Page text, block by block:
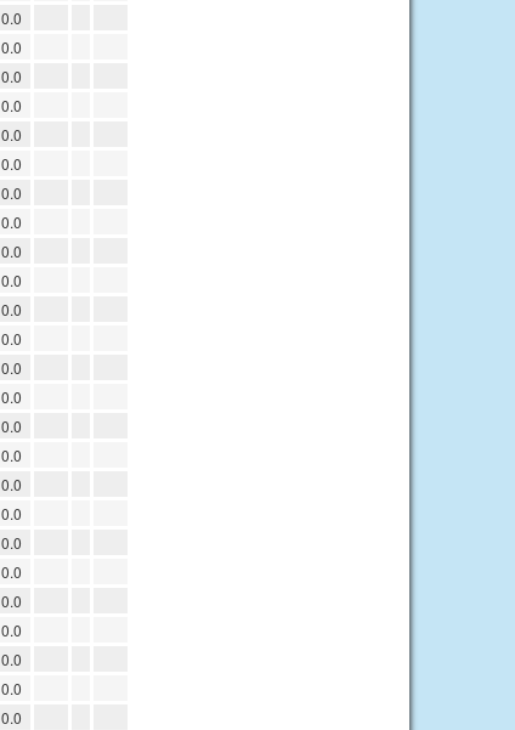
0.0
0.0
0.0
0.0
0.0
0.0
0.0
0.0
0.0
0.0
0.0
0.0
0.0
0.0
0.0
0.0
0.0
0.0
0.0
0.0
0.0
0.0
0.0
0.0
0.0